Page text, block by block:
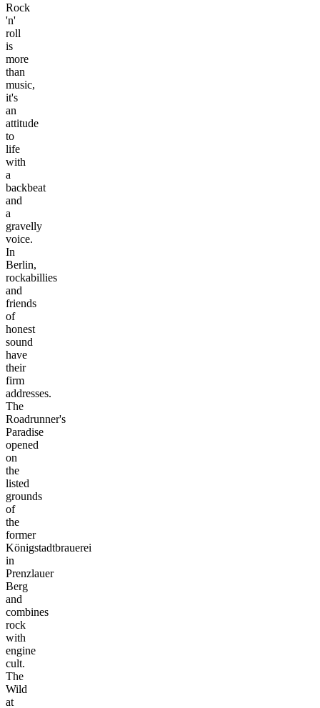
Rock
'n'
roll
is
more
than
music,
it's
an
attitude
to
life
with
a
backbeat
and
a
gravelly
voice.
In
Berlin,
rockabillies
and
friends
of
honest
sound
have
their
firm
addresses.
The
Roadrunner's
Paradise
opened
on
the
listed
grounds
of
the
former
Königstadtbrauerei
in
Prenzlauer
Berg
and
combines
rock
with
engine
cult.
The
Wild
at